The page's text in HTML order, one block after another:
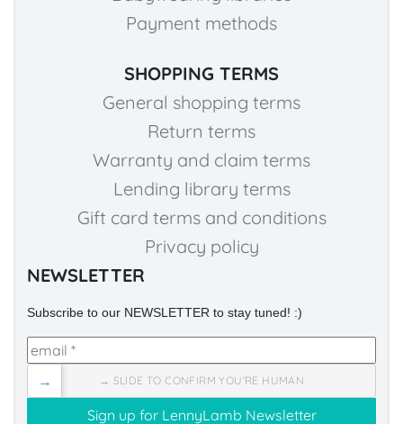
Payment methods
SHOPPING TERMS
General shopping terms
Return terms
Warranty and claim terms
Lending library terms
Gift card terms and conditions
Privacy policy
NEWSLETTER
Subscribe to our NEWSLETTER to stay tuned! :)
→ SLIDE TO CONFIRM YOU'RE HUMAN
→